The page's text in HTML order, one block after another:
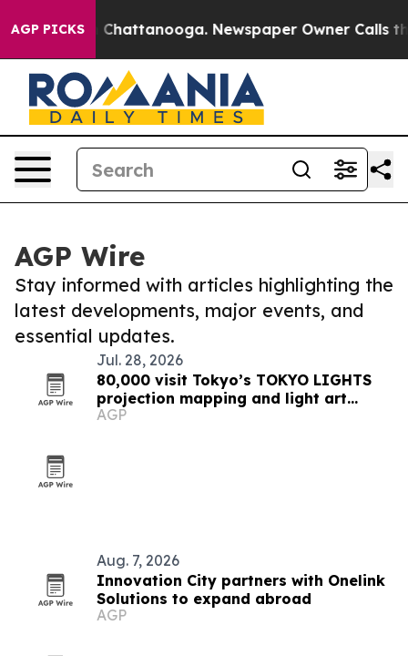
AGP PICKS
in Chattanooga. Newspaper Owner Calls the
AGP Wire
Stay informed with articles highlighting the
latest developments, major events, and
essential updates.
Jul. 28, 2026
80,000 visit Tokyo’s TOKYO LIGHTS
projection mapping and light art
festival
AGP
Aug. 7, 2026
Innovation City partners with Onelink
Solutions to expand abroad
AGP